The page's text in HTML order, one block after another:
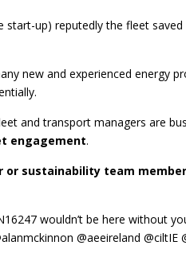
up) reputedly the fleet
new and experienced energy
and transport managers are
engagement.
sustainability team
wouldn’t be here without
@aeeireland @ciltIE